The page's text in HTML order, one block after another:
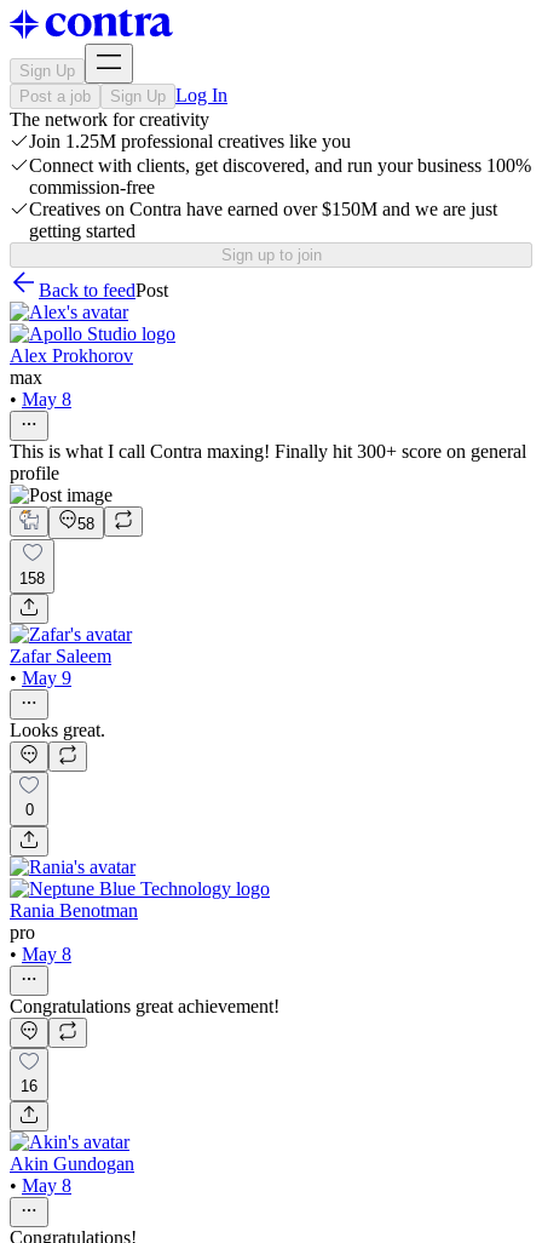
Sign Up
Post a job
Sign Up Log In
The network for creativity
Join 1.25M professional creatives like you
Connect with clients, get discovered, and run your business 100%
commission-free
Creatives on Contra have earned over $150M and we are just
getting started
Sign up to join
Back to feedPost
Alex Prokhorov
max
• May 8
This is what I call Contra maxing! Finally hit 300+ score on general
profile
58
158
Zafar Saleem
• May 9
Looks great.
0
Rania Benotman
pro
• May 8
Congratulations great achievement!
16
Akin Gundogan
• May 8
Congratulations!